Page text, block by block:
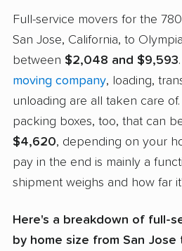
Full-service movers for the
San Jose, California, to
between $2,048 and $9,593
moving company, loading,
unloading are all taken care
packing boxes, too, that can
$4,620, depending on your
pay in the end is mainly a
shipment weighs and how far
Here's a breakdown of full-
by home size from San Jose